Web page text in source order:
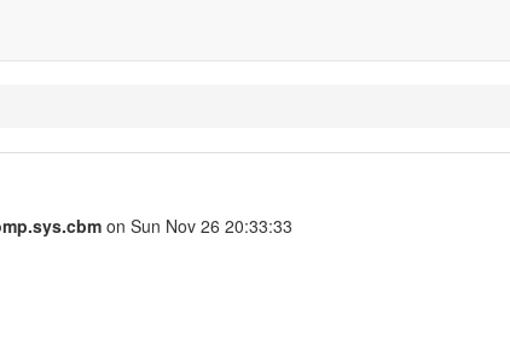
on Sun Nov 26 20:33:33